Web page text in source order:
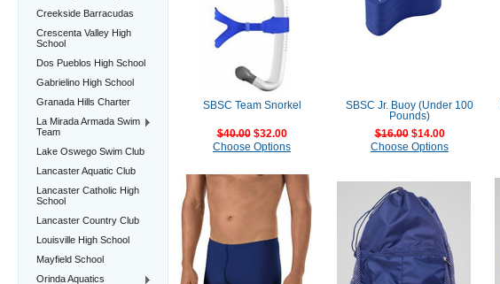
Creekside Barracudas
Crescenta Valley High
School
Dos Pueblos High School
Gabrielino High School
Granada Hills Charter
La Mirada Armada Swim
Team
Lake Oswego Swim Club
Lancaster Aquatic Club
Lancaster Catholic High
School
Lancaster Country Club
Louisville High School
Mayfield School
Orinda Aquatics
SBSC Team Snorkel
$40.00$32.00
Choose Options
SBSC Jr. Buoy (Under 100
Pounds)
$16.00$14.00
Choose Options